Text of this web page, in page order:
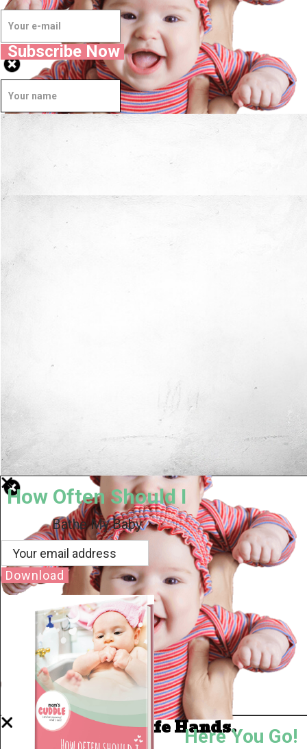
Well Done.
Now I'm in Safe Hands.
Subscribe Now
Well Done.
Now I'm in Safe Hands.
How Often Should I
Bathe My Baby
Download
Here You Go!